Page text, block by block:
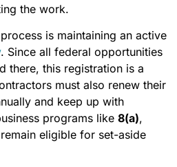
the work.
is maintaining an active
. Since all federal opportunities
there, this registration is a
must also renew their
and keep up with
programs like 8(a),
eligible for set-aside